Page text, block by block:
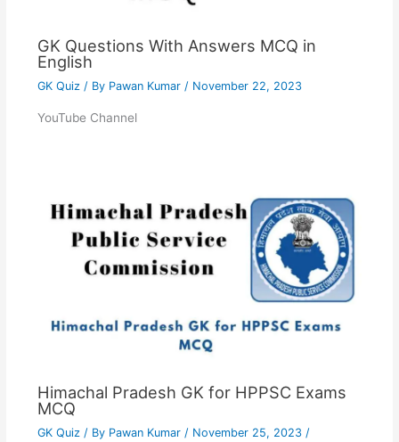
GK Questions With Answers MCQ in
English
GK Quiz/ By Pawan Kumar / November 22, 2023
YouTube Channel
Himachal Pradesh GK for HPPSC Exams
MCQ
GK Quiz / By Pawan Kumar / November 25, 2023 /